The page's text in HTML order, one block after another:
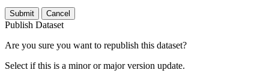
Submit Cancel
Publish Dataset
Are you sure you want to republish this dataset?
Select if this is a minor or major version update.